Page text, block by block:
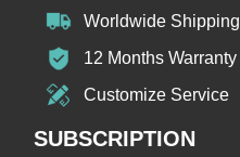
Worldwide Shipping
12 Months Warranty
Customize Service
SUBSCRIPTION